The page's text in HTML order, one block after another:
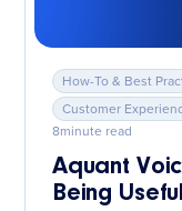
How-To & Best
Customer
8minute read
Aquant
Being